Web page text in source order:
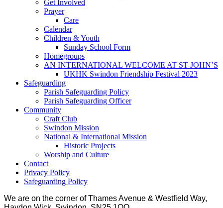
Get Involved
Prayer
Care
Calendar
Children & Youth
Sunday School Form
Homegroups
AN INTERNATIONAL WELCOME AT ST JOHN’S
UKHK Swindon Friendship Festival 2023
Safeguarding
Parish Safeguarding Policy
Parish Safeguarding Officer
Community
Craft Club
Swindon Mission
National & International Mission
Historic Projects
Worship and Culture
Contact
Privacy Policy
Safeguarding Policy
We are on the corner of Thames Avenue & Westfield Way,